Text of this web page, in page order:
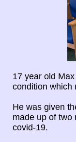
17 year old
condition which
He was given
made up of two
covid-19.